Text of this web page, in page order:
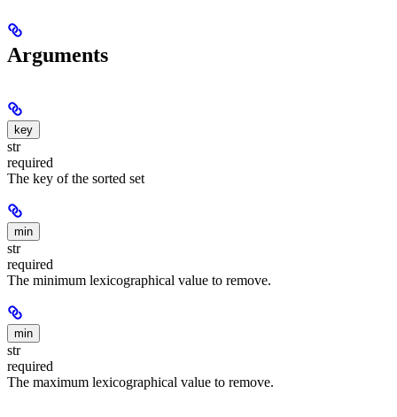
Arguments
key
str
required
The key of the sorted set
min
str
required
The minimum lexicographical value to remove.
min
str
required
The maximum lexicographical value to remove.